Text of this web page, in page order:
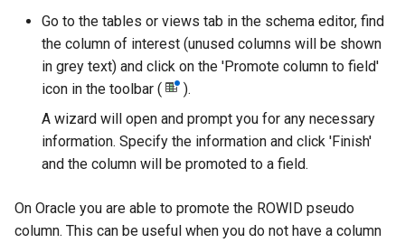
Go to the tables or views tab in the schema editor, find
the column of interest (unused columns will be shown
in grey text) and click on the 'Promote column to field'
icon in the toolbar (
).
A wizard will open and prompt you for any necessary
information. Specify the information and click 'Finish'
and the column will be promoted to a field.
On Oracle you are able to promote the ROWID pseudo
column. This can be useful when you do not have a column